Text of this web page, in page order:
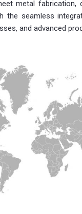
metal fabrication,
the seamless
and advanced